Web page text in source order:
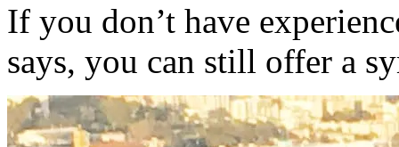
If you don’t have
says, you can still offer a